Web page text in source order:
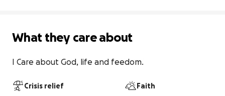
What they care about
I Care about God, life and feedom.
Crisis relief Faith